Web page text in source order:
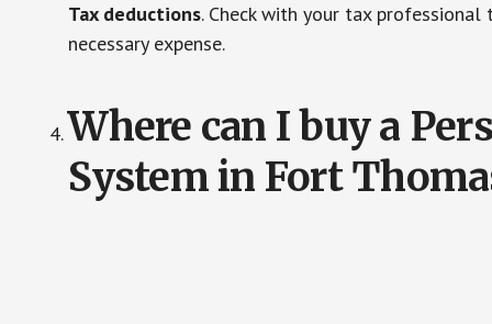
Tax deductions. Check with your tax
necessary expense.
Where can I buy a
System in Fort